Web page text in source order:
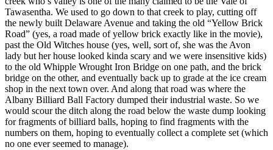
Tawasentha. We used to go down to that creek to play, cutting off
the newly built Delaware Avenue and taking the old “Yellow Brick
Road” (yes, a road made of yellow brick exactly like in the movie),
past the Old Witches house (yes, well, sort of, she was the Avon
lady but her house looked kinda scary and we were insensitive kids)
to the old Whipple Wrought Iron Bridge on one path, and the brick
bridge on the other, and eventually back up to grade at the ice cream
shop in the next town over. And along that road was where the
Albany Billiard Ball Factory dumped their industrial waste. So we
would scour the ditch along the road below the waste dump looking
for fragments of billiard balls, hoping to find fragments with the
numbers on them, hoping to eventually collect a complete set (which
no one ever seemed to manage).